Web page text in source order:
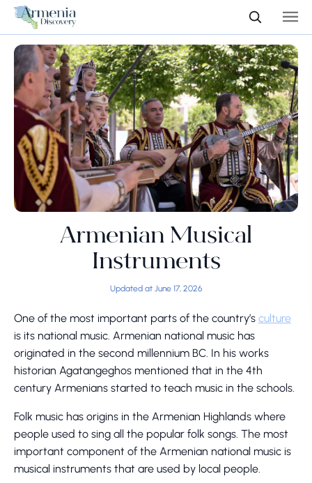
Armenian Musical
Instruments
Updated at June 17, 2026
One of the most important parts of the country’s culture
is its national music. Armenian national music has
originated in the second millennium BC. In his works
historian Agatangeghos mentioned that in the 4th
century Armenians started to teach music in the schools.
Folk music has origins in the Armenian Highlands where
people used to sing all the popular folk songs. The most
important component of the Armenian national music is
musical instruments that are used by local people.